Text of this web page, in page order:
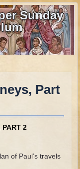
Sunday
Part
PART 2
of Paul’s travels